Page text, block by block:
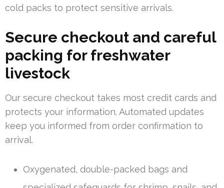
cold packs to protect sensitive arrivals.
Secure checkout and careful
packing for freshwater
livestock
Our secure checkout takes most credit cards and
protects your information. Automated updates
keep you informed from order confirmation to
arrival.
Oxygenated, double-packed bags and